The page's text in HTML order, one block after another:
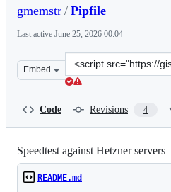
gmemstr / Pipfile
Last active June 25, 2026 00:04
Embed
Clone
this
Code Revisions 4
Speedtest against Hetzner servers
README.md